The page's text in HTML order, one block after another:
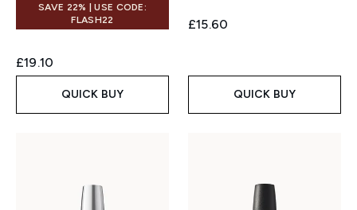
SAVE 22% | USE CODE:
FLASH22
£19.10
QUICK BUY
£15.60
QUICK BUY